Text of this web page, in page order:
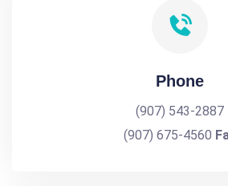
Phone
(907) 543-2887
(907) 675-4560